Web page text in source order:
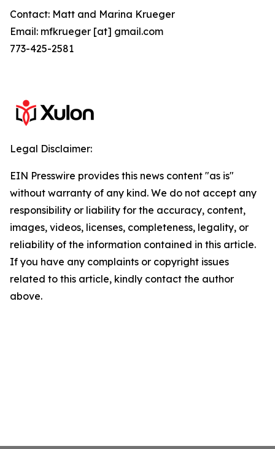
Contact: Matt and Marina Krueger
Email: mfkrueger [at] gmail.com
773-425-2581
Legal Disclaimer:
EIN Presswire provides this news content "as is"
without warranty of any kind. We do not accept any
responsibility or liability for the accuracy, content,
images, videos, licenses, completeness, legality, or
reliability of the information contained in this article.
If you have any complaints or copyright issues
related to this article, kindly contact the author
above.